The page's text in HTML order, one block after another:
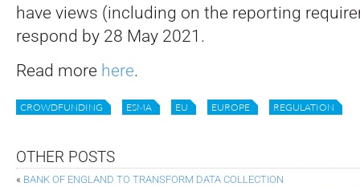
have views (including on the reporting
respond by 28 May 2021.
Read more here.
CROWDFUNDING ESMA EU EUROPE REGULATION
OTHER POSTS
« BANK OF ENGLAND TO TRANSFORM DATA COLLECTION